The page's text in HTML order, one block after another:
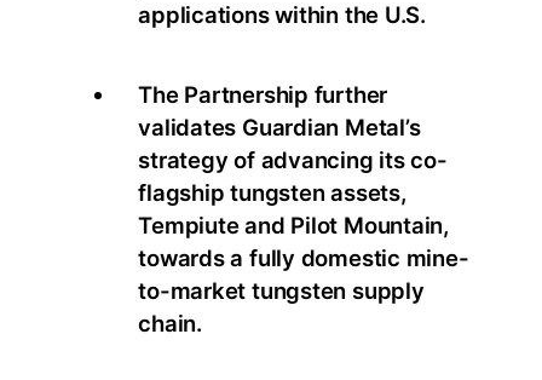
applications within the U.S.
The Partnership further
validates Guardian Metal’s
strategy of advancing its co-
flagship tungsten assets,
Tempiute and Pilot Mountain,
towards a fully domestic mine-
to-market tungsten supply
chain.